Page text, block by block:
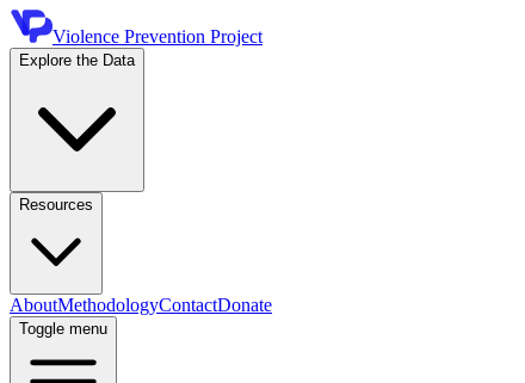
Violence Prevention Project
Explore the Data
Resources
AboutMethodologyContactDonate
Toggle menu